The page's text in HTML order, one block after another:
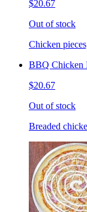
$20.67
Out of stock
Chicken
BBQ Chicken
$20.67
Out of stock
Breaded